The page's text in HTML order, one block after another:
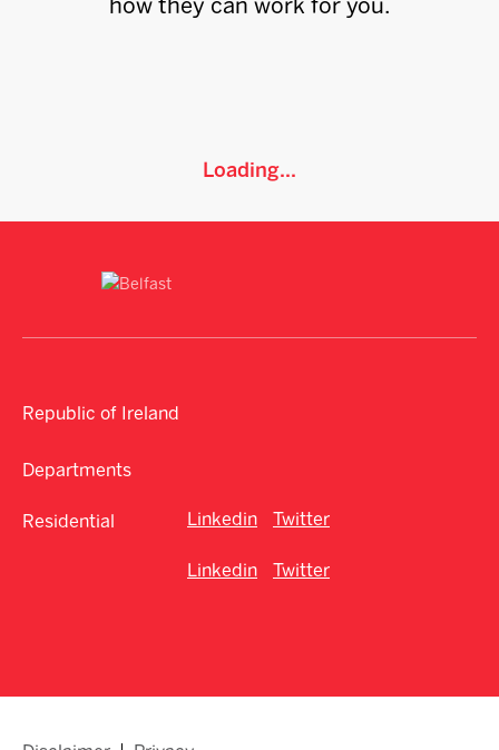
how they can work for you.
Loading...
Republic of Ireland
Departments
Residential Linkedin Twitter
Linkedin Twitter